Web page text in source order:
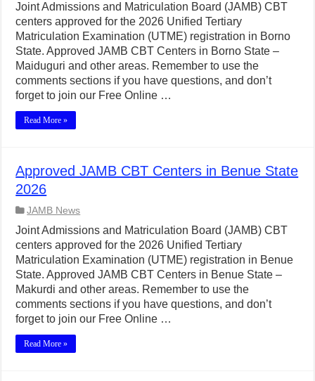
Joint Admissions and Matriculation Board (JAMB) CBT
centers approved for the 2026 Unified Tertiary
Matriculation Examination (UTME) registration in Borno
State. Approved JAMB CBT Centers in Borno State –
Maiduguri and other areas. Remember to use the
comments sections if you have questions, and don’t
forget to join our Free Online …
Read More »
Approved JAMB CBT Centers in Benue State
2026
JAMB News
Joint Admissions and Matriculation Board (JAMB) CBT
centers approved for the 2026 Unified Tertiary
Matriculation Examination (UTME) registration in Benue
State. Approved JAMB CBT Centers in Benue State –
Makurdi and other areas. Remember to use the
comments sections if you have questions, and don’t
forget to join our Free Online …
Read More »